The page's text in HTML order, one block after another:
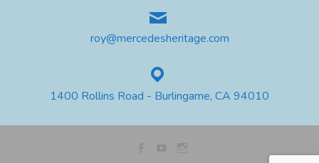
roy@mercedesheritage.com
1400 Rollins Road - Burlingame, CA 94010